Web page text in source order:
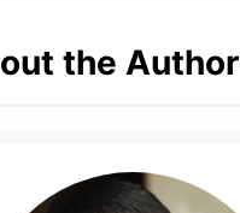
the Author